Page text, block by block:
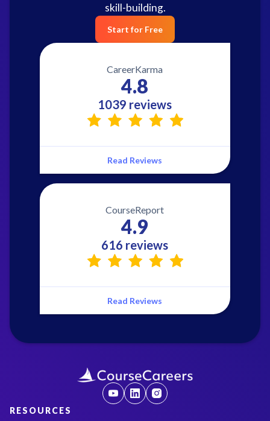
skill-building.
Start for Free
CareerKarma
4.8
1039 reviews
Read Reviews
CourseReport
4.9
616 reviews
Read Reviews
RESOURCES